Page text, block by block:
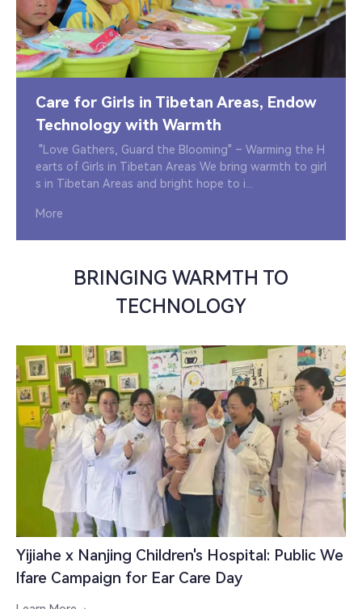
Care for Girls in Tibetan Areas, Endow
Technology with Warmth
earts of Girls in Tibetan Areas We bring warmth to girl
s in Tibetan Areas and bright hope to i...
More
BRINGING WARMTH TO
TECHNOLOGY
Yijiahe x Nanjing Children's Hospital: Public We
lfare Campaign for Ear Care Day